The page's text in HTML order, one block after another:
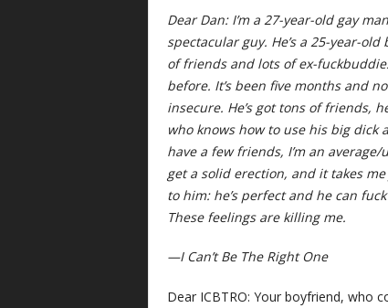
Dear Dan: I’m a 27-year-old gay
spectacular guy. He’s a 25-year-
of friends and lots of ex-
before. It’s been five months and
insecure. He’s got tons of friends,
who knows how to use his big dick
have a few friends, I’m an
get a solid erection, and it takes
to him: he’s perfect and he can
These feelings are killing me.
—I Can’t Be The Right One
Dear ICBTRO: Your boyfriend, who